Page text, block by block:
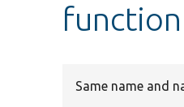
Same name and